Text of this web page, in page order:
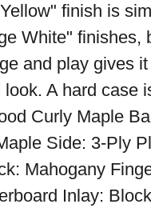
finish is
White" finishes,
and play gives it
A hard case
Curly Maple
Side: 3-Ply
Mahogany
Inlay: